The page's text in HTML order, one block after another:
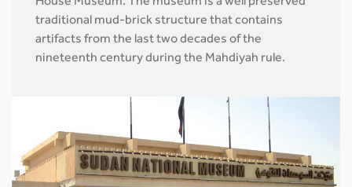
House Museum. The museum is a well preserved
traditional mud-brick structure that contains
artifacts from the last two decades of the
nineteenth century during the Mahdiyah rule.